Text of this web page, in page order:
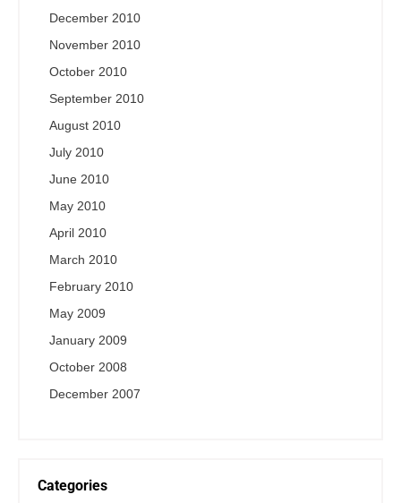
December 2010
November 2010
October 2010
September 2010
August 2010
July 2010
June 2010
May 2010
April 2010
March 2010
February 2010
May 2009
January 2009
October 2008
December 2007
Categories